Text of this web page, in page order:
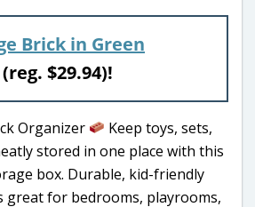
Brick in Green
$29.94)!
Organizer
Keep toys, sets,
stored in one place with this
box. Durable, kid-friendly
great for bedrooms, playrooms,